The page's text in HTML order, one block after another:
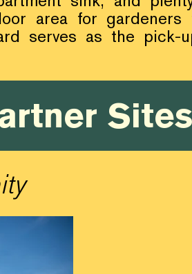
area for
serves as the
Sites